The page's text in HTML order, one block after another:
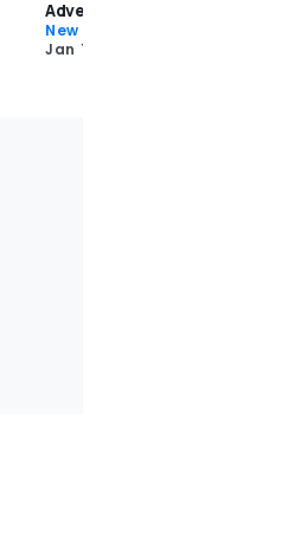
Adventure
New Car Reviews
Jan 13 2022